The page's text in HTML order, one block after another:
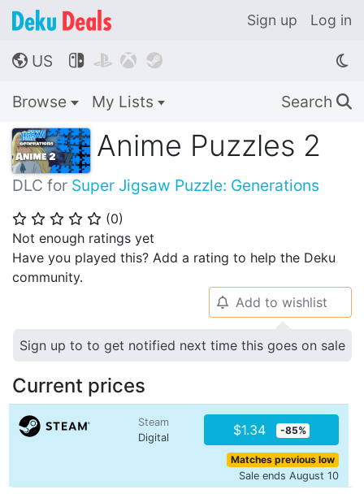
Sign up Log in
🌎 US    
Browse My Lists Search 🔍
Anime Puzzles 2
DLC for Super Jigsaw Puzzle: Generations
⭐ ⭐ ⭐ ⭐ ⭐ (0)
Not enough ratings yet
Have you played this? Add a rating to help the Deku
community.
🔔 Add to wishlist
Sign up to to get notified next time this goes on sale
Current prices
Steam
Digital
$1.34 -85%
Matches previous low
Sale ends August 10